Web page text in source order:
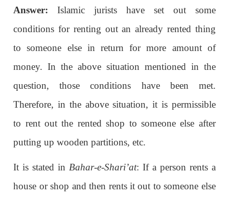
Answer: Islamic jurists have set out some
conditions for renting out an already rented thing
to someone else in return for more amount of
money. In the above situation mentioned in the
question, those conditions have been met.
Therefore, in the above situation, it is permissible
to rent out the rented shop to someone else after
putting up wooden partitions, etc.
It is stated in Bahar-e-Shari’at: If a person rents a
house or shop and then rents it out to someone else